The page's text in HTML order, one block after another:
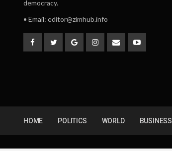
democracy.
• Email: editor@zimhub.info
HOME POLITICS WORLD BUSINESS